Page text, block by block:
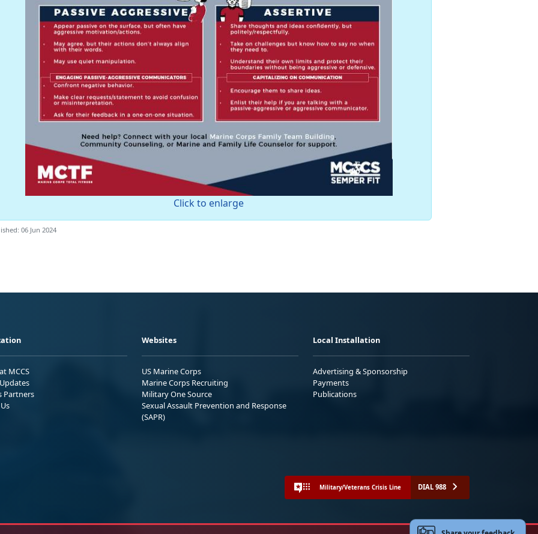
Click to enlarge
06 Jun 2024
MCCS
Partners
Websites
US Marine Corps
Marine Corps Recruiting
Military One Source
Sexual Assault Prevention and Response
(SAPR)
Local Installation
Advertising & Sponsorship
Payments
Publications
Military/Veterans Crisis Line DIAL 988